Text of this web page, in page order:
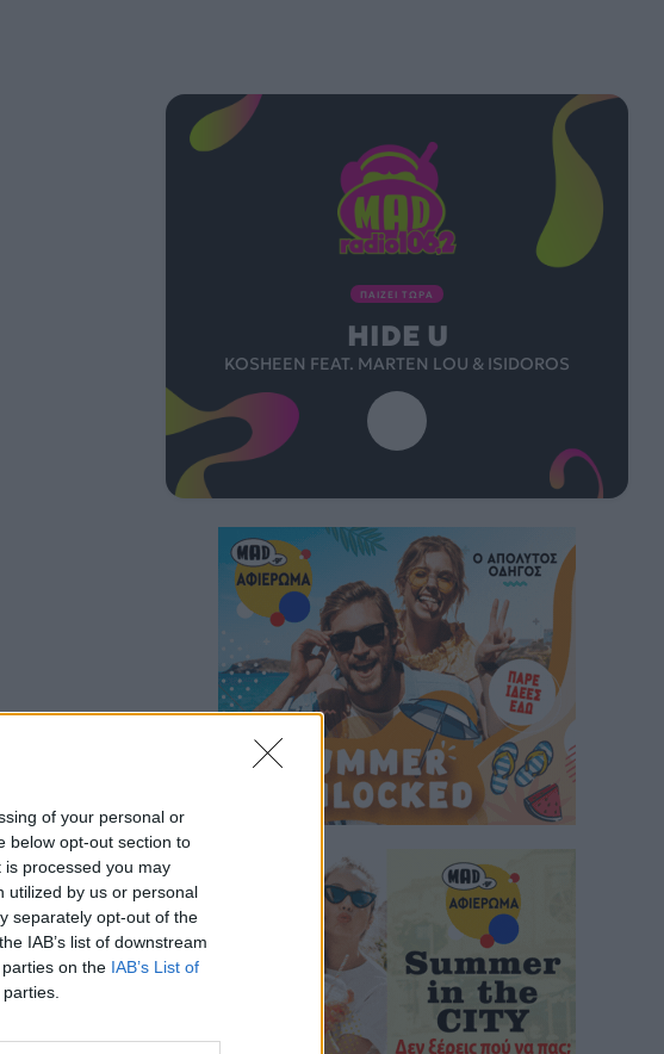
of your personal or
below opt-out section to
processed you may
utilized by us or personal
separately opt-out of the
IAB’s list of downstream
on the IAB’s List of
ΠΑΙΖΕΙ ΤΩΡΑ
HIDE U
KOSHEEN FEAT. MARTEN LOU & ISIDOROS